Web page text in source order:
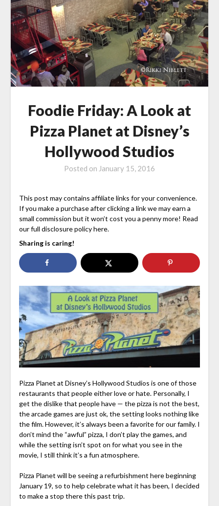
Foodie Friday: A Look at
Pizza Planet at Disney’s
Hollywood Studios
Posted on January 15, 2016
This post may contains affiliate links for your convenience.
If you make a purchase after clicking a link we may earn a
small commission but it won’t cost you a penny more! Read
our full disclosure policy here.
Sharing is caring!
Pizza Planet at Disney’s Hollywood Studios is one of those
restaurants that people either love or hate. Personally, I
get the dislike that people have — the pizza is not the best,
the arcade games are just ok, the setting looks nothing like
the film. However, it’s always been a favorite for our family. I
don’t mind the “awful” pizza, I don’t play the games, and
while the setting isn’t spot on for what you see in the
movie, I still think it’s a fun atmosphere.
Pizza Planet will be seeing a refurbishment here beginning
January 19, so to help celebrate what it has been, I decided
to make a stop there this past trip.